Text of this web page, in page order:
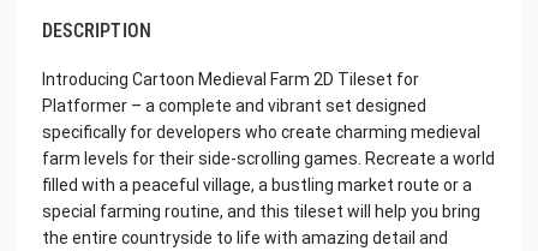
DESCRIPTION
Introducing Cartoon Medieval Farm 2D Tileset for
Platformer – a complete and vibrant set designed
specifically for developers who create charming medieval
farm levels for their side-scrolling games. Recreate a world
filled with a peaceful village, a bustling market route or a
special farming routine, and this tileset will help you bring
the entire countryside to life with amazing detail and